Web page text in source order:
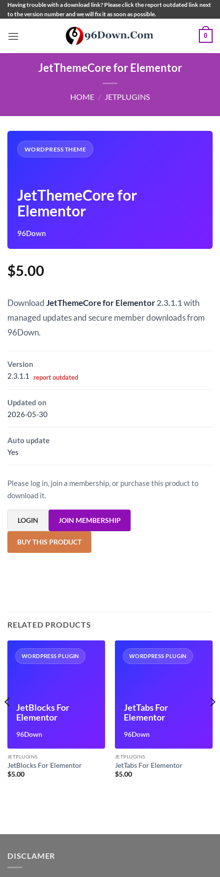
Skip
to
Having trouble with a download link? Please click the report outdated link next
to the version number and we will fix it as soon as possible.
0
JetThemeCore for Elementor
HOME / JETPLUGINS
WORDPRESS THEME
JetThemeCore for
Elementor
96Down
$5.00
DownloadJetThemeCore for Elementor2.3.1.1with
managed updates and secure member downloads from
96Down.
Version
2.3.1.1
report outdated
Updated on
2026-05-30
Auto update
Yes
Please log in, join a membership, or purchase this product to
download it.
LOGIN JOIN MEMBERSHIP
BUY THIS PRODUCT
RELATED PRODUCTS
WORDPRESS PLUGIN
JetBlocks For
Elementor
96Down
JETPLUGINS
JetBlocks For Elementor
$5.00
WORDPRESS PLUGIN
JetTabs For
Elementor
96Down
JETPLUGINS
JetTabs For Elementor
$5.00
DISCLAMER